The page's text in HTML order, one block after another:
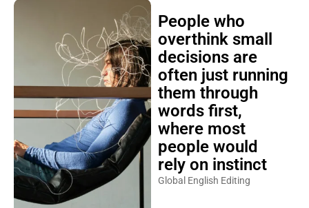
People who
overthink small
decisions are
often just running
them through
words first,
where most
people would
rely on instinct
Global English Editing